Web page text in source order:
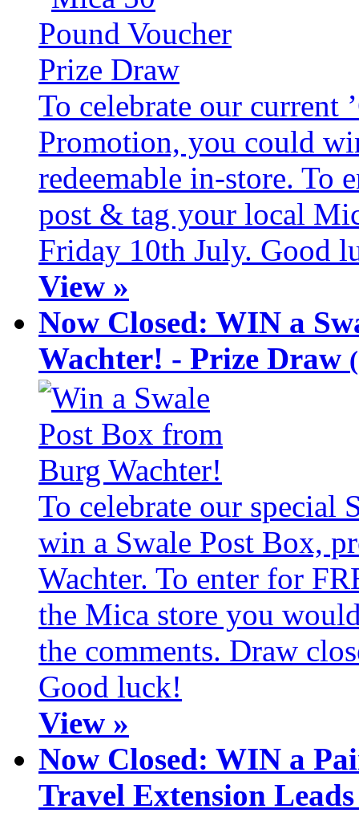
To celebrate our current
Promotion, you could
redeemable in-store. To
post & tag your local
Friday 10th July. Good
View »
Now Closed: WIN a
Wachter! - Prize Draw
To celebrate our special
win a Swale Post Box,
Wachter. To enter for
the Mica store you
the comments. Draw
Good luck!
View »
Now Closed: WIN a
Travel Extension